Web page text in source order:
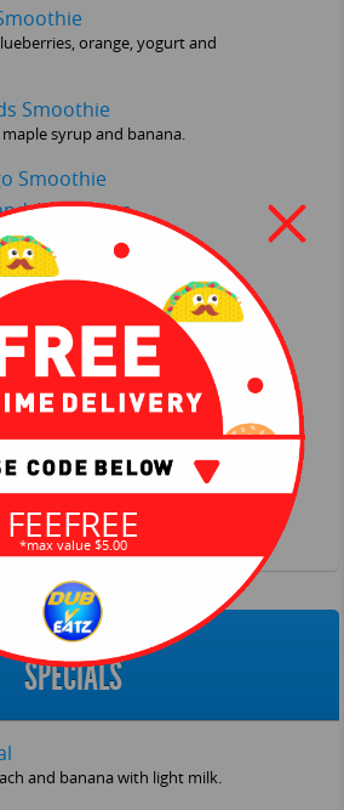
orange, yogurt and
Smoothie
syrup and banana.
Smoothie
Apple Juice
Juice
lime and yogurt.
flaxseed, banana and
and Dates Smoothie
Smoothie
and Apple Juice
SPECIALS
and banana with light milk.
FEEFREE
*max value $5.00